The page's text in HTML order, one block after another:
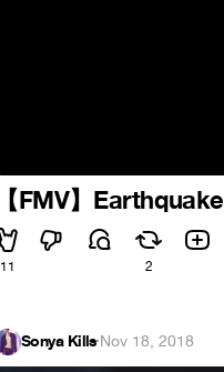
【FMV】Earthquake
11 2
Sonya Kills·Nov 18, 2018